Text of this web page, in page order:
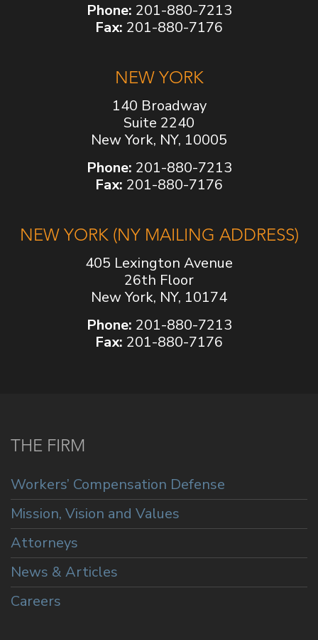
Phone: 201-880-7213
Fax: 201-880-7176
NEW YORK
140 Broadway
Suite 2240
New York, NY, 10005
Phone: 201-880-7213
Fax: 201-880-7176
NEW YORK (NY MAILING ADDRESS)
405 Lexington Avenue
26th Floor
New York, NY, 10174
Phone: 201-880-7213
Fax: 201-880-7176
THE FIRM
Workers’ Compensation Defense
Mission, Vision and Values
Attorneys
News & Articles
Careers